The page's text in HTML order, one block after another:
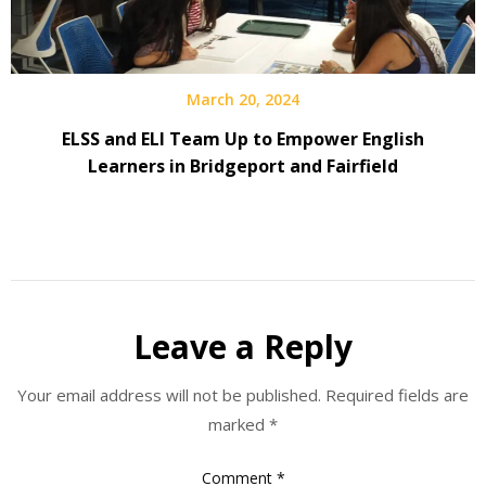
March 20, 2024
ELSS and ELI Team Up to Empower English
Learners in Bridgeport and Fairfield
Leave a Reply
Your email address will not be published. Required fields are
marked *
Comment *